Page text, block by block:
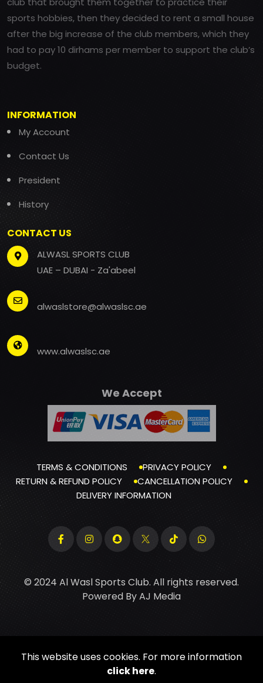
sports hobbies, then they decided to rent a small house
after the big increase of the club members, which they
had to pay 10 dirhams per member to support the club’s
budget.
INFORMATION
My Account
Contact Us
President
History
CONTACT US
ALWASL SPORTS CLUB
UAE – DUBAI - Za'abeel
alwaslstore@alwaslsc.ae
www.alwaslsc.ae
We Accept
TERMS & CONDITIONS
PRIVACY POLICY
RETURN & REFUND POLICY
CANCELLATION POLICY
DELIVERY INFORMATION
© 2024 Al Wasl Sports Club. All rights reserved.
Powered ByAJ Media
This website uses cookies. For more information
click here.